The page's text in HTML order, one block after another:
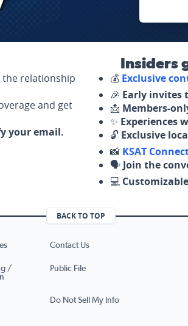
relationship
and get
your email.
Insiders
💰 Exclusive
🎉 Early invites
📩 Members-
✨ Experiences
🔓 Exclusive
📸 KSAT
🗣️ Join the
💻
BACK TO TOP
Contact Us
/
Public File
Do Not Sell My Info